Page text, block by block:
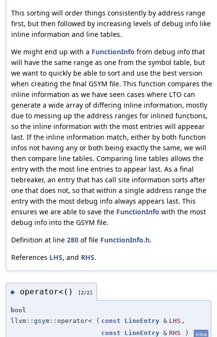
This sorting will order things consistently by address range
first, but then followed by increasing levels of debug info like
inline information and line tables.
We might end up with a FunctionInfo from debug info that
will have the same range as one from the symbol table, but
we want to quickly be able to sort and use the best version
when creating the final GSYM file. This function compares the
inline information as we have seen cases where LTO can
generate a wide array of differing inline information, mostly
due to messing up the address ranges for inlined functions,
so the inline information with the most entries will appeear
last. If the inline information match, either by both function
infos not having any or both being exactly the same, we will
then compare line tables. Comparing line tables allows the
entry with the most line entries to appear last. As a final
tiebreaker, an entry that has call site information sorts after
one that does not, so that within a single address range the
entry with the most debug info always appears last. This
ensures we are able to save the FunctionInfo with the most
debug info into the GSYM file.
Definition at line 280 of file FunctionInfo.h.
References LHS, and RHS.
◆ operator<() [2/2]
bool
llvm::gsym::operator<
( const LineEntry & LHS ,
const
LineEntry & RHS ) inline